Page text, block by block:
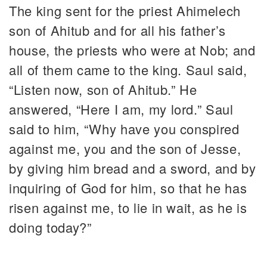
The king sent for the priest Ahimelech
son of Ahitub and for all his father’s
house, the priests who were at Nob; and
all of them came to the king. Saul said,
“Listen now, son of Ahitub.” He
answered, “Here I am, my lord.” Saul
said to him, “Why have you conspired
against me, you and the son of Jesse,
by giving him bread and a sword, and by
inquiring of God for him, so that he has
risen against me, to lie in wait, as he is
doing today?”